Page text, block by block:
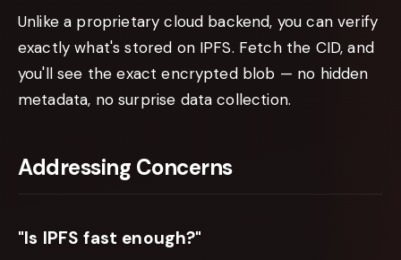
Unlike a proprietary cloud backend, you can verify
exactly what's stored on IPFS. Fetch the CID, and
you'll see the exact encrypted blob — no hidden
metadata, no surprise data collection.
Addressing Concerns
"Is IPFS fast enough?"